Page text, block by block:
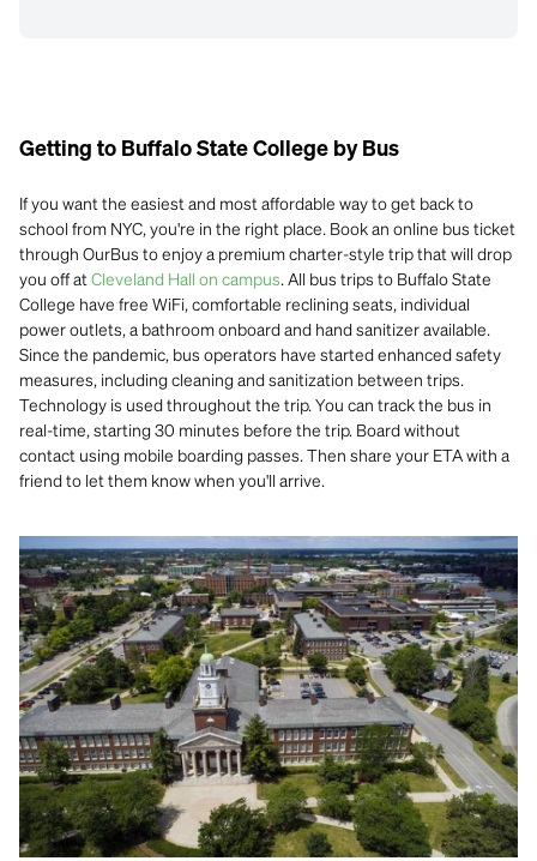
Getting to Buffalo State College by Bus
If you want the easiest and most affordable way to get back to
school from NYC, you're in the right place. Book an online bus ticket
through OurBus to enjoy a premium charter-style trip that will drop
you off at Cleveland Hall on campus. All bus trips to Buffalo State
College have free WiFi, comfortable reclining seats, individual
power outlets, a bathroom onboard and hand sanitizer available.
Since the pandemic, bus operators have started enhanced safety
measures, including cleaning and sanitization between trips.
Technology is used throughout the trip. You can track the bus in
real-time, starting 30 minutes before the trip. Board without
contact using mobile boarding passes. Then share your ETA with a
friend to let them know when you'll arrive.